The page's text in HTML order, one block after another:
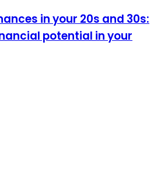
in your 20s and 30s:
potential in your